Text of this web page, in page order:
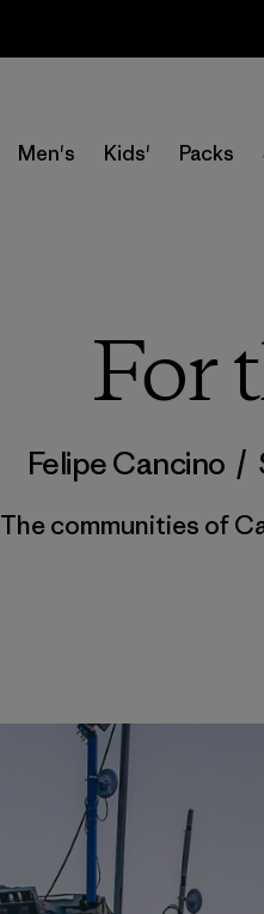
Men's Kids' Packs
For
Felipe Cancino /
The communities of